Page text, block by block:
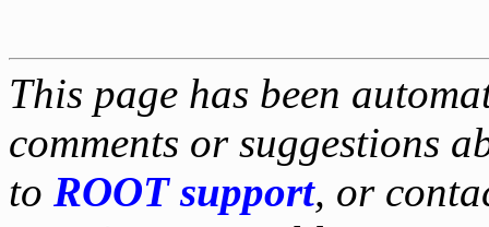
This page has been
comments or suggestions
to ROOT support, or